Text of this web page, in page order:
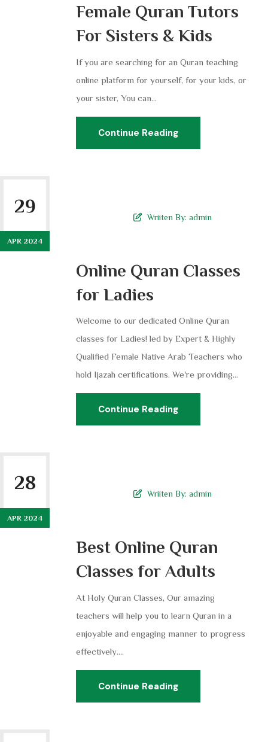
Female Quran Tutors
For Sisters & Kids
If you are searching for an Quran teaching
online platform for yourself, for your kids, or
your sister, You can...
Continue Reading
29
APR 2024
Wriiten By: admin
Online Quran Classes
for Ladies
Welcome to our dedicated Online Quran
classes for Ladies! led by Expert & Highly
Qualified Female Native Arab Teachers who
hold Ijazah certifications. We're providing...
Continue Reading
28
APR 2024
Wriiten By: admin
Best Online Quran
Classes for Adults
At Holy Quran Classes, Our amazing
teachers will help you to learn Quran in a
enjoyable and engaging manner to progress
effectively....
Continue Reading